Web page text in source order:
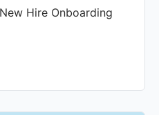
Hire Onboarding